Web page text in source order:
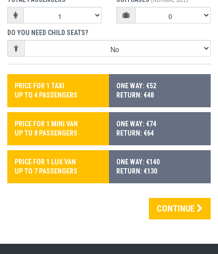
DO YOU NEED CHILD SEATS?
PRICE FOR 1 TAXI
UP TO 4 PASSENGERS
ONE WAY: €52
RETURN: €48
PRICE FOR 1 MINI VAN
UP TO 8 PASSENGERS
ONE WAY: €74
RETURN: €64
PRICE FOR 1 LUX VAN
UP TO 7 PASSENGERS
ONE WAY: €140
RETURN: €130
CONTINUE